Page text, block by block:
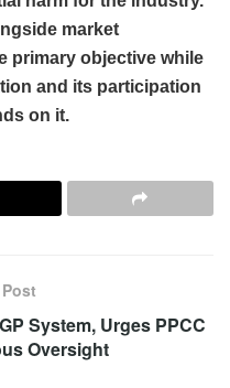
market
primary objective while
and its participation
on it.
System, Urges PPCC
Oversight